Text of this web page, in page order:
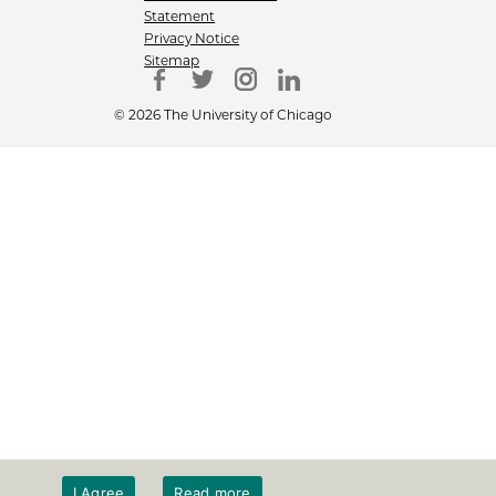
Statement
Privacy Notice
Sitemap
© 2026 The University of Chicago
I Agree Read more